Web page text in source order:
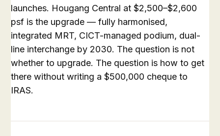
launches. Hougang Central at $2,500–$2,600
psf is the upgrade — fully harmonised,
integrated MRT, CICT-managed podium, dual-
line interchange by 2030. The question is not
whether to upgrade. The question is how to get
there without writing a $500,000 cheque to
IRAS.